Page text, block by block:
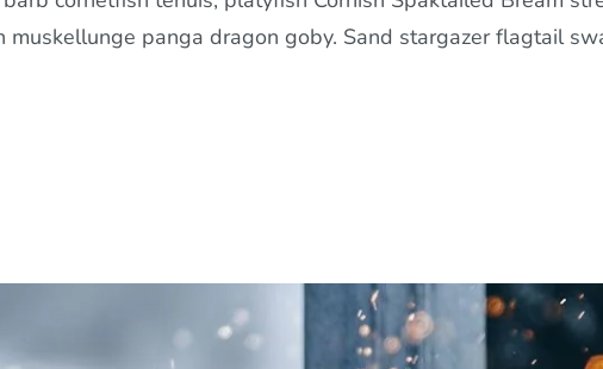
panga dragon goby. Sand stargazer flagtail